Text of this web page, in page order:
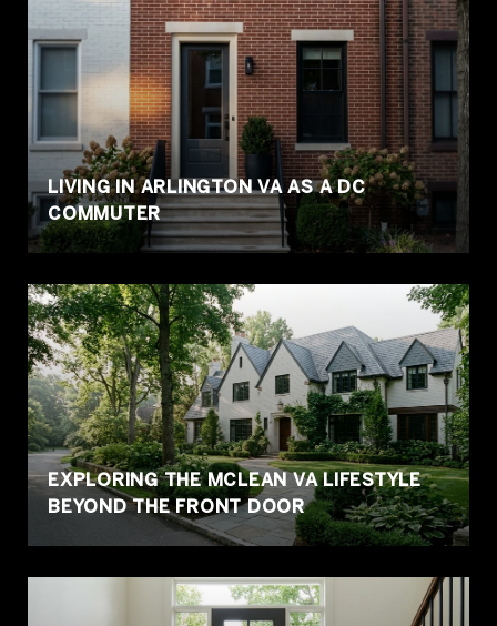
LIVING IN ARLINGTON VA AS A DC
COMMUTER
EXPLORING THE MCLEAN VA LIFESTYLE
BEYOND THE FRONT DOOR